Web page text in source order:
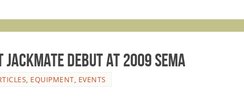
Debut at 2009 SEMA
, EQUIPMENT, EVENTS